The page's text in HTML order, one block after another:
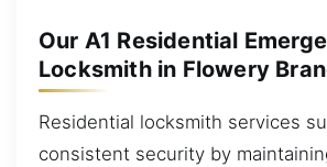
Our A1 Residential
Locksmith in Flowery
Residential locksmith services
consistent security by